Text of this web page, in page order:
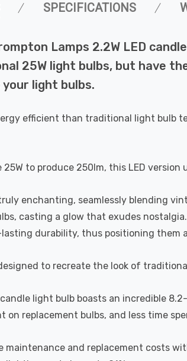
SPECIFICATIONS
Lamps 2.2W LED
25W light bulbs, but have
light bulbs.
efficient than traditional light bulb
to produce 250lm, this LED
enchanting, seamlessly blending
casting a glow that exudes
durability, thus positioning them
to recreate the look of
light bulb boasts an incredible
on replacement bulbs, and less time
maintenance and replacement costs